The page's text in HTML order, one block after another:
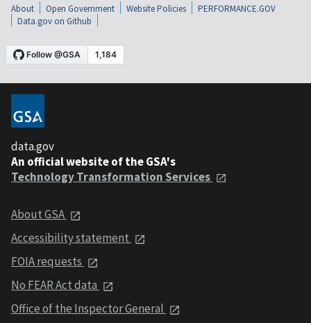
About Open Government Website Policies
PERFORMANCE.GOV
Data.gov on Github
data.gov
An official website of the GSA's
Technology Transformation Services
About GSA
Accessibility statement
FOIA requests
No FEAR Act data
Office of the Inspector General